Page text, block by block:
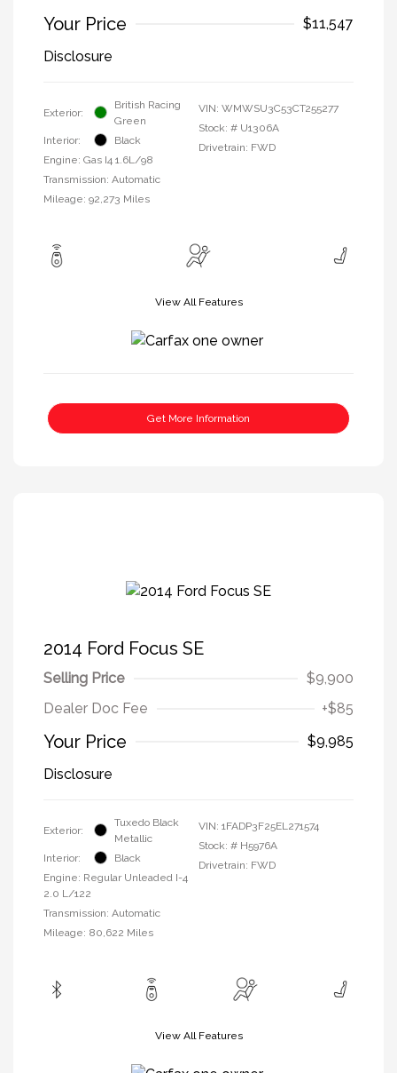
Your Price
$11,547
Disclosure
Exterior:
British Racing
Green
Interior:
Black
Engine: Gas I4 1.6L/98
Transmission: Automatic
Mileage: 92,273 Miles
VIN: WMWSU3C53CT255277
Stock: # U1306A
Drivetrain: FWD
View All Features
Get More Information
2014 Ford Focus SE
Selling Price
$9,900
Dealer Doc Fee
+$85
Your Price
$9,985
Disclosure
Exterior:
Tuxedo Black
Metallic
Interior:
Black
Engine: Regular Unleaded I-4
2.0 L/122
Transmission: Automatic
Mileage: 80,622 Miles
VIN: 1FADP3F25EL271574
Stock: # H5976A
Drivetrain: FWD
View All Features